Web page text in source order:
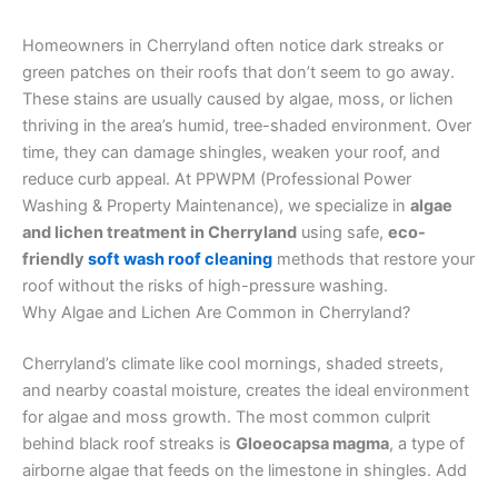
Homeowners in Cherryland often notice dark streaks or
green patches on their roofs that don’t seem to go away.
These stains are usually caused by algae, moss, or lichen
thriving in the area’s humid, tree-shaded environment. Over
time, they can damage shingles, weaken your roof, and
reduce curb appeal. At PPWPM (Professional Power
Washing & Property Maintenance), we specialize in algae
and lichen treatment in Cherryland using safe, eco-
friendly soft wash roof cleaning methods that restore your
roof without the risks of high-pressure washing.
Why Algae and Lichen Are Common in Cherryland?
Cherryland’s climate like cool mornings, shaded streets,
and nearby coastal moisture, creates the ideal environment
for algae and moss growth. The most common culprit
behind black roof streaks is Gloeocapsa magma, a type of
airborne algae that feeds on the limestone in shingles. Add